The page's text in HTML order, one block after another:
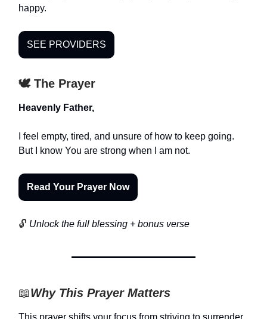
happy.
SEE PROVIDERS
🕊️ The Prayer
Heavenly Father,
I feel empty, tired, and unsure of how to keep going.
But I know You are strong when I am not.
Read Your Prayer Now
🔓 Unlock the full blessing + bonus verse
📖Why This Prayer Matters